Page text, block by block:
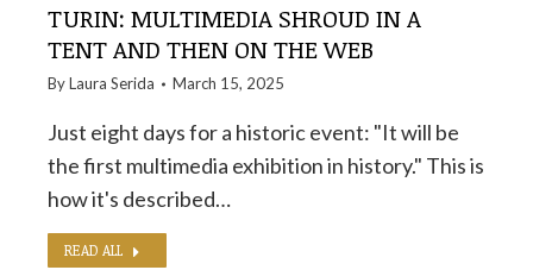
TURIN: MULTIMEDIA SHROUD IN A
TENT AND THEN ON THE WEB
ByLaura Serida March 15, 2025
Just eight days for a historic event: "It will be
the first multimedia exhibition in history." This is
how it's described…
READ ALL